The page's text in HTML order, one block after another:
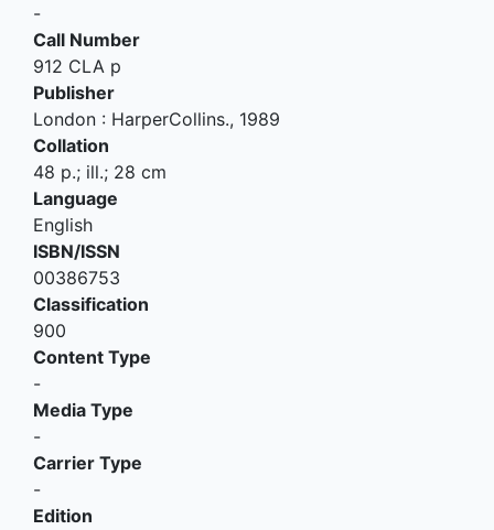
-
Call Number
912 CLA p
Publisher
London : HarperCollins., 1989
Collation
48 p.; ill.; 28 cm
Language
English
ISBN/ISSN
00386753
Classification
900
Content Type
-
Media Type
-
Carrier Type
-
Edition